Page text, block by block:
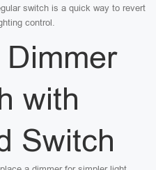
switch is a quick way to revert
control.
with
Switch